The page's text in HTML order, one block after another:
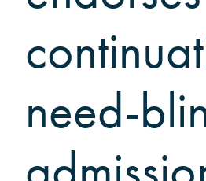
Scarlet & Black
Scarlet & Black Archive
Digital Grinnell
need-